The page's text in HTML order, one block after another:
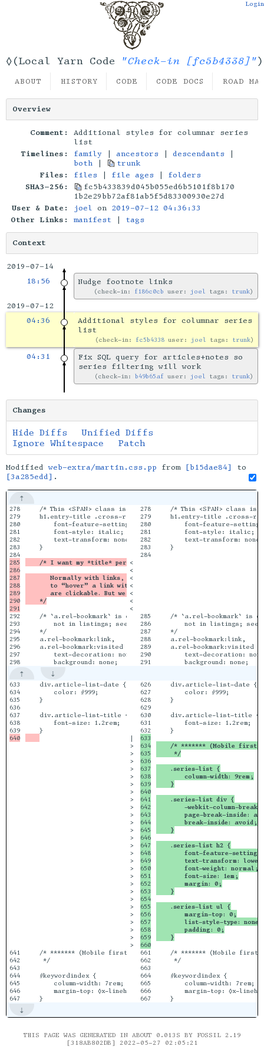
◊(Local Yarn Code "Check-in [fc5b4338]")
Login
ABOUT HISTORY CODE CODE DOCS ROAD
Overview
Comment:
Additional styles for columnar series
list
Timelines:
family ancestors descendants
both
trunk
Files:
files file ages
folders
SHA3-256:
fc5b433839d045b055ed6b5101f8b170
1b2e29bb72af81ab5f5d83300930e27d
User & Date:
joel on 2019-07-12 04:36:33
Other Links:
manifest tags
Context
2019-07-14
18:56
Nudge footnote links
check-in: f186c0cb user: joel tags: trunk
2019-07-12
04:36
Additional styles for columnar series
list
check-in: fc5b4338 user: joel tags: trunk
04:31
Fix SQL query for articles+notes so
series filtering will work
check-in:b49b65af user: joel tags: trunk
Changes
Hide Diffs
Unified Diffs
Ignore Whitespace
Patch
Modifiedweb-extra/martin.css.pp from [b15dae84]
to
[3a285edd] .
278
279
280
281
282
283
285
286
287
288
289
290
292
293
294
295
296
297
/* This <SPAN> class is used in titles for Notes appended
    h1.entry-title .cross-reference {
font-feature-settings: "smcp" off, "liga" on, "clig"
        font-style: italic;
        text-transform: none;
    }
/* I want my *title* permlinks not to be green or
Normally with links, you _don’t_ want to rely on hovers
to “hover” a link with your finger when using a
are clickable. But we’ll also put a little green leaf
    */
/* `a.rel-bookmark` is only used in individual article or
        not in listings; see the design docs.
    */
    a.rel-bookmark:link,        /* Lord  */
    a.rel-bookmark:visited {    /* Vader */
        text-decoration: none;
<
<
<
<
<
<
<
278
279
280
281
282
283
284
285
286
287
288
289
290
/* This <SPAN> class is
h1.entry-title .cross-
font-feature-
        font-style: italic;
        text-transform: none;
    }
/* `a.rel-bookmark` is
not in listings; see
    */
a.rel-bookmark:link,
a.rel-bookmark:visited {
text-decoration:
633
634
635
636
637
638
641
642
643
644
645
646
    div.article-list-date {
        color: #999;
    }
    div.article-list-title {
        font-size: 1.2rem;
    /* ******* (Mobile first) Keyword Index styling *******
     */
    #keywordindex {
        column-width: 7rem;
        margin-top: ◊x-lineheight[2];
|
>
>
>
>
>
>
>
>
>
>
>
>
>
>
>
>
>
>
>
>
>
>
>
>
>
>
>
626
627
628
629
630
631
633
634
635
636
637
638
639
640
641
642
643
644
645
646
647
648
649
650
651
652
653
654
655
656
657
658
659
661
662
663
664
665
666
    div.article-list-date {
        color: #999;
    }
    div.article-list-title {
        font-size: 1.2rem;
/* ******* (Mobile
     */
    .series-list {
        column-width: 9rem;
    }
    .series-list div {
-webkit-column-
page-break-inside:
break-inside: avoid;
    }
    .series-list h2 {
font-feature-
text-transform:
        font-weight: normal;
        font-size: 1em;
        margin: 0;
    }
    .series-list ul {
        margin-top: 0;
        list-style-type: none;
        padding: 0;
    }
/* ******* (Mobile
     */
    #keywordindex {
        column-width: 7rem;
margin-top: ◊x-
THIS PAGE WAS GENERATED IN ABOUT 0.013S BY FOSSIL 2.19
[318AB802DB] 2022-05-27 02:05:21